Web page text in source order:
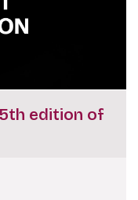
edition of